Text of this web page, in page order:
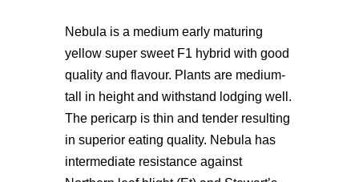
Nebula is a medium early maturing
yellow super sweet F1 hybrid with good
quality and flavour. Plants are medium-
tall in height and withstand lodging well.
The pericarp is thin and tender resulting
in superior eating quality. Nebula has
intermediate resistance against